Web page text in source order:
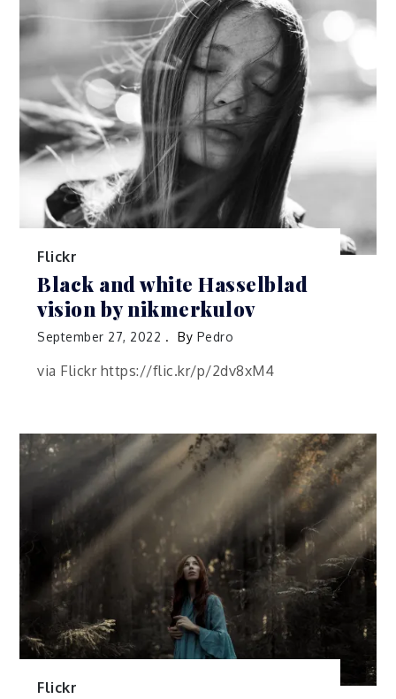
Flickr
Black and white Hasselblad
vision by nikmerkulov
September 27, 2022 By Pedro
via Flickr https://flic.kr/p/2dv8xM4
Flickr